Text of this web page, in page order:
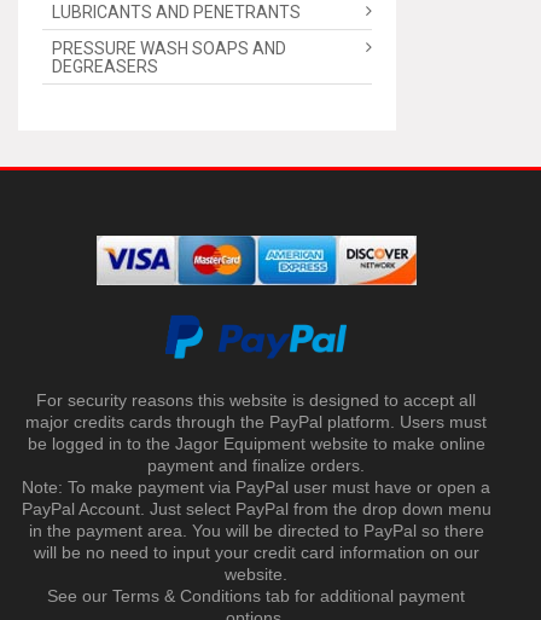
LUBRICANTS AND PENETRANTS
PRESSURE WASH SOAPS AND
DEGREASERS
For security reasons this website is designed to accept all
major credits cards through the PayPal platform. Users must
be logged in to the Jagor Equipment website to make online
payment and finalize orders.
Note: To make payment via PayPal user must have or open a
PayPal Account. Just select PayPal from the drop down menu
in the payment area. You will be directed to PayPal so there
will be no need to input your credit card information on our
website.
See our Terms & Conditions tab for additional payment